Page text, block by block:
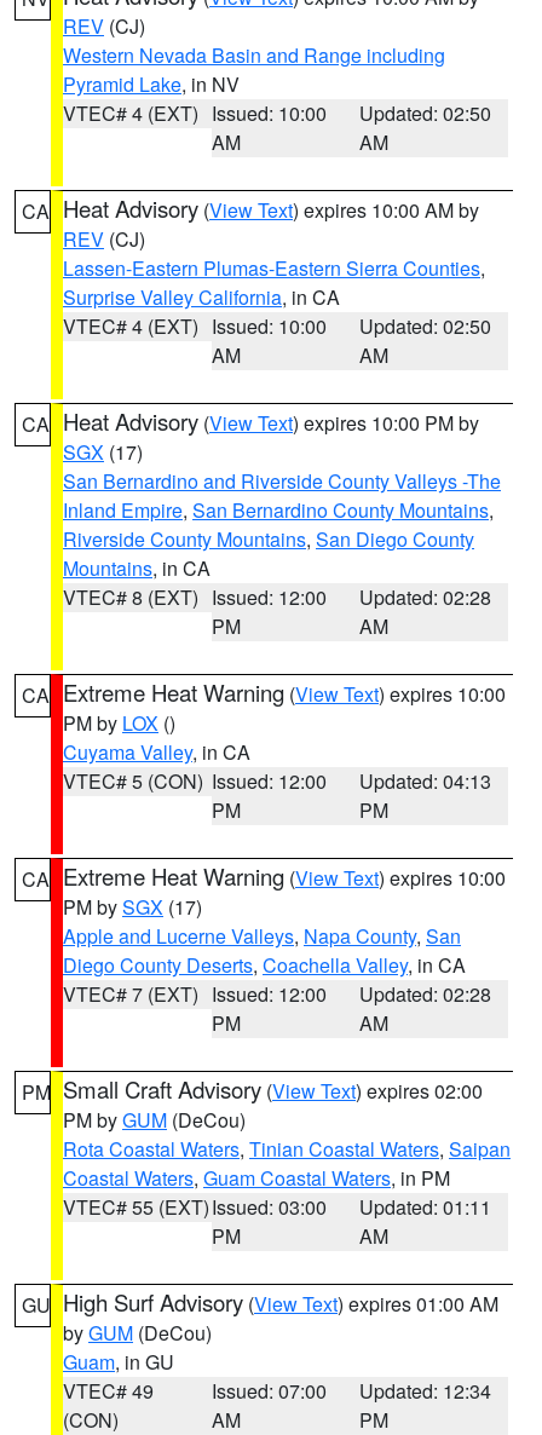
REV (CJ)
Western Nevada Basin and Range including
Pyramid Lake, in NV
VTEC# 4 (EXT) Issued: 10:00
AM
Updated: 02:50
AM
CA Heat Advisory (View Text) expires 10:00 AM by
REV (CJ)
Lassen-Eastern Plumas-Eastern Sierra Counties,
Surprise Valley California, in CA
VTEC# 4 (EXT) Issued: 10:00
AM
Updated: 02:50
AM
CA Heat Advisory (View Text) expires 10:00 PM by
SGX (17)
San Bernardino and Riverside County Valleys -The
Inland Empire, San Bernardino County Mountains,
Riverside County Mountains, San Diego County
Mountains, in CA
VTEC# 8 (EXT) Issued: 12:00
PM
Updated: 02:28
AM
CA Extreme Heat Warning (View Text) expires 10:00
PM by LOX ()
Cuyama Valley, in CA
VTEC# 5 (CON) Issued: 12:00
PM
Updated: 04:13
PM
CA Extreme Heat Warning (View Text) expires 10:00
PM bySGX (17)
Apple and Lucerne Valleys, Napa County, San
Diego County Deserts, Coachella Valley, in CA
VTEC# 7 (EXT) Issued: 12:00
PM
Updated: 02:28
AM
PM Small Craft Advisory (View Text) expires 02:00
PM byGUM (DeCou)
Rota Coastal Waters, Tinian Coastal Waters, Saipan
Coastal Waters, Guam Coastal Waters, in PM
VTEC# 55 (EXT)Issued: 03:00
PM
Updated: 01:11
AM
GU High Surf Advisory (View Text) expires 01:00 AM
byGUM (DeCou)
Guam, in GU
VTEC# 49
(CON)
Issued: 07:00
AM
Updated: 12:34
PM